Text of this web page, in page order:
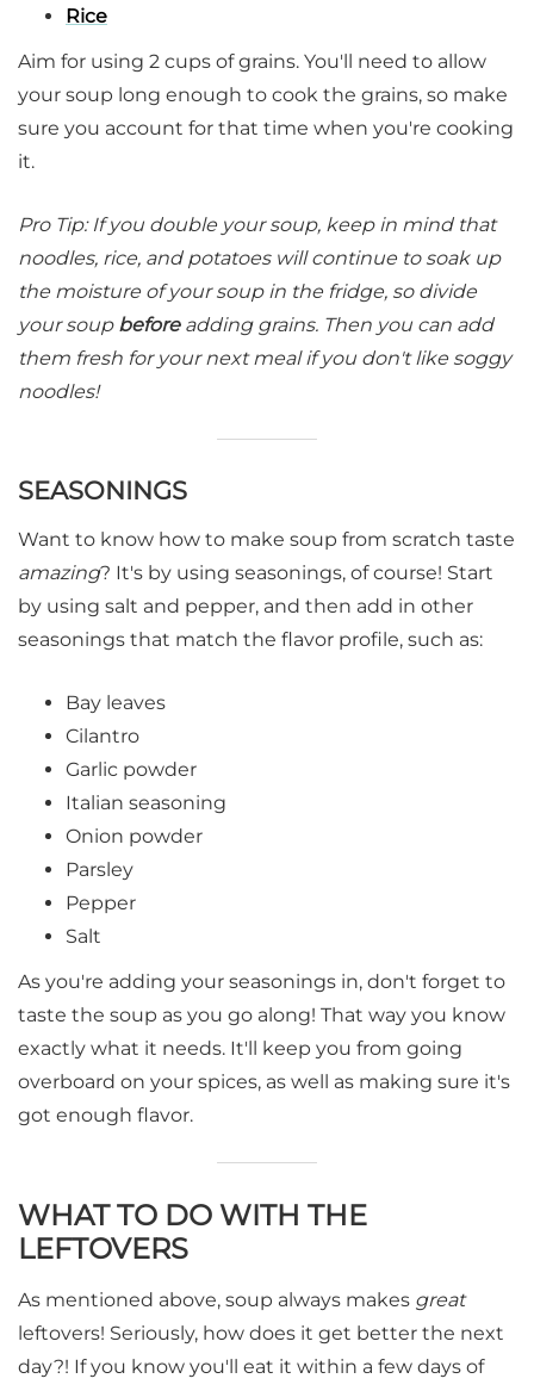
Rice
Aim for using 2 cups of grains. You'll need to allow
your soup long enough to cook the grains, so make
sure you account for that time when you're cooking
it.
Pro Tip: If you double your soup, keep in mind that
noodles, rice, and potatoes will continue to soak up
the moisture of your soup in the fridge, so divide
your soup beforeadding grains. Then you can add
them fresh for your next meal if you don't like soggy
noodles!
SEASONINGS
Want to know how to make soup from scratch taste
amazing? It's by using seasonings, of course! Start
by using salt and pepper, and then add in other
seasonings that match the flavor profile, such as:
Bay leaves
Cilantro
Garlic powder
Italian seasoning
Onion powder
Parsley
Pepper
Salt
As you're adding your seasonings in, don't forget to
taste the soup as you go along! That way you know
exactly what it needs. It'll keep you from going
overboard on your spices, as well as making sure it's
got enough flavor.
WHAT TO DO WITH THE
LEFTOVERS
As mentioned above, soup always makes great
leftovers! Seriously, how does it get better the next
day?! If you know you'll eat it within a few days of